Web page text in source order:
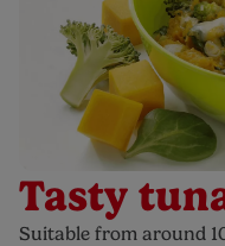
Tasty
Suitable from around